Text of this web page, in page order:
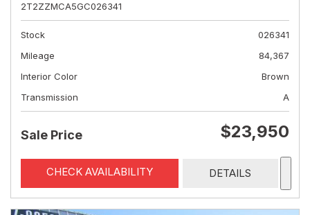
2T2ZZMCA5GC026341
Stock
026341
Mileage
84,367
Interior Color
Brown
Transmission
A
Sale Price $23,950
CHECK AVAILABILITY DETAILS